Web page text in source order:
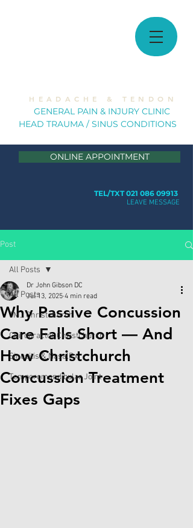
H E A D A C H E & T E N D O N
GENERAL PAIN & INJURY CLINIC
HEAD TRAUMA / SINUS CONDITIONS
ONLINE APPOINTMENT
TEL/TXT 021 086 09913
LEAVE MESSAGE
Post
All Posts
TMJ Christchurch
Chiropractor Christchurch
Sinusitis & NasalRx
Temporomandibular Joint
All Posts
Why Passive Concussion
Care Falls Short — And
How Christchurch
Concussion Treatment
Fixes Gaps
Dr John Gibson DC
Jul 13, 2025 4 min read